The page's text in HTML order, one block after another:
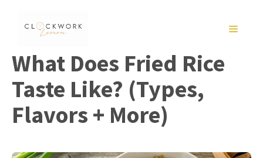
MENU
What Does Fried Rice
Taste Like? (Types,
Flavors + More)